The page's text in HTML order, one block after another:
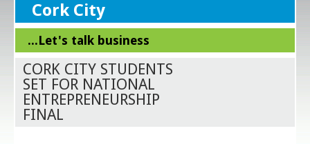
Cork City
...Let's talk business
CORK CITY STUDENTS
SET FOR NATIONAL
ENTREPRENEURSHIP
FINAL